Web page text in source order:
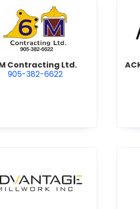
view 6M Contracting Ltd.
Contracting Ltd.
905-382-6622
Ltd.view Advantage Millwork Inc.